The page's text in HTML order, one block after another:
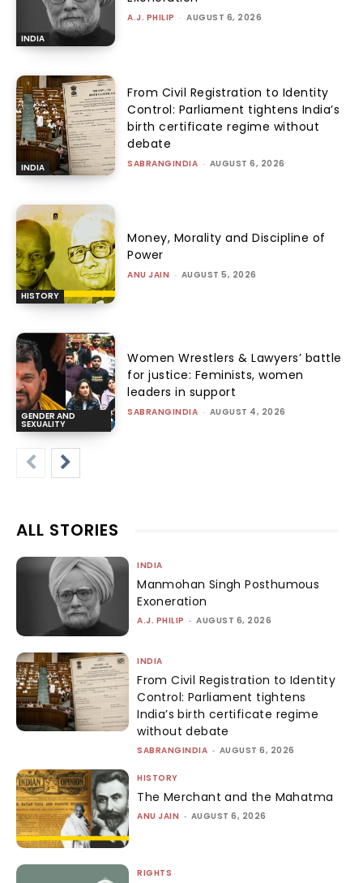
INDIA
A.J. PHILIP - AUGUST 6, 2026
INDIA
From Civil Registration to Identity
Control: Parliament tightens India’s
birth certificate regime without
debate
SABRANGINDIA - AUGUST 6, 2026
HISTORY
Money, Morality and Discipline of
Power
ANU JAIN - AUGUST 5, 2026
GENDER AND
SEXUALITY
Women Wrestlers & Lawyers’ battle
for justice: Feminists, women
leaders in support
SABRANGINDIA - AUGUST 4, 2026
ALL STORIES
INDIA
Manmohan Singh Posthumous
Exoneration
A.J. PHILIP - AUGUST 6, 2026
INDIA
From Civil Registration to Identity
Control: Parliament tightens
India’s birth certificate regime
without debate
SABRANGINDIA - AUGUST 6, 2026
HISTORY
The Merchant and the Mahatma
ANU JAIN - AUGUST 6, 2026
RIGHTS